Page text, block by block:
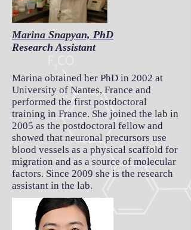
Marina Snapyan, PhD
Research Assistant
Marina obtained her PhD in 2002 at
University of Nantes, France and
performed the first postdoctoral
training in France. She joined the lab in
2005 as the postdoctoral fellow and
showed that neuronal precursors use
blood vessels as a physical scaffold for
migration and as a source of molecular
factors. Since 2009 she is the research
assistant in the lab.